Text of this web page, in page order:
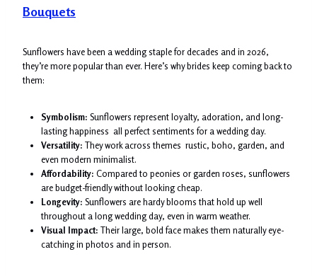
Bouquets
Sunflowers have been a wedding staple for decades and in 2026,
they’re more popular than ever. Here’s why brides keep coming back to
them:
Symbolism: Sunflowers represent loyalty, adoration, and long-
lasting happiness all perfect sentiments for a wedding day.
Versatility: They work across themes rustic, boho, garden, and
even modern minimalist.
Affordability: Compared to peonies or garden roses, sunflowers
are budget-friendly without looking cheap.
Longevity: Sunflowers are hardy blooms that hold up well
throughout a long wedding day, even in warm weather.
Visual Impact: Their large, bold face makes them naturally eye-
catching in photos and in person.